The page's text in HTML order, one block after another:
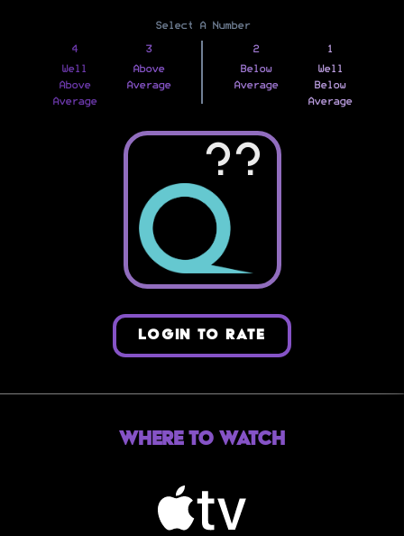
Select A Number
4
Well
Above
Average
3
Above
Average
2
Below
Average
1
Well
Below
Average
??
LOGIN TO RATE
Where to Watch